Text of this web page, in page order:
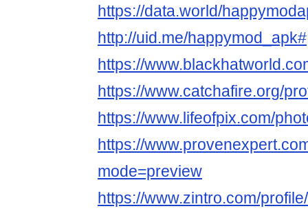
https://data.world/
http://uid.me/happymod_apk#
https://
https://www.catchafire.org/
https://www.lifeofpix.com/
https://
mode=preview
https://www.zintro.com/